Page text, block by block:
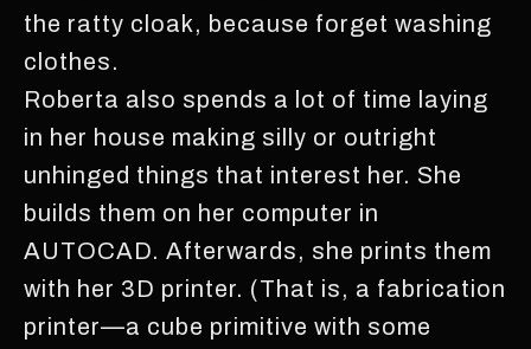
the ratty cloak, because forget washing
clothes.
Roberta also spends a lot of time laying
in her house making silly or outright
unhinged things that interest her. She
builds them on her computer in
AUTOCAD. Afterwards, she prints them
with her 3D printer. (That is, a fabrication
printer—a cube primitive with some